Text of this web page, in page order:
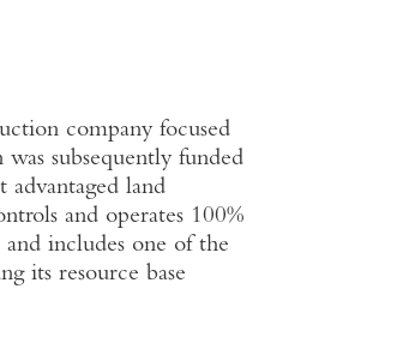
company focused
subsequently funded
land
and operates 100%
includes one of the
its resource base